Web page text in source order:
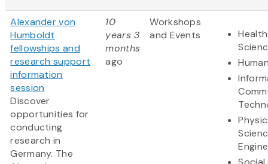
Alexander von
Humboldt
fellowships and
research support
information
session
Discover
opportunities for
conducting
research in
Germany. The
10
years 3
months
ago
Workshops
and Events